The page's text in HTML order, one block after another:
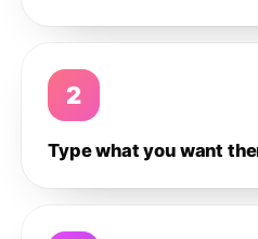
2
Type what you want